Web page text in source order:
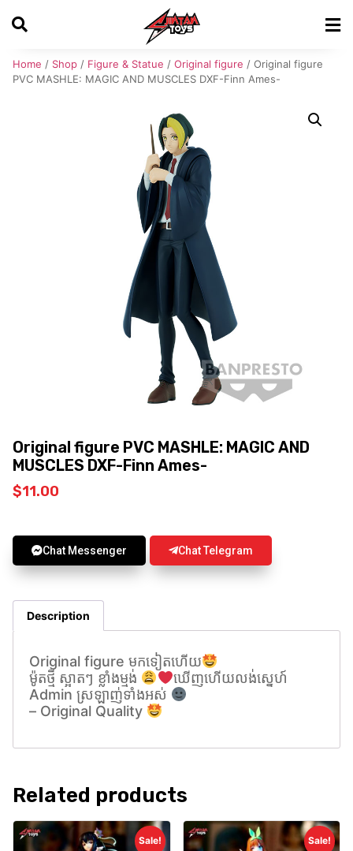
Home / Shop / Figure & Statue / Original figure / Original figure
PVC MASHLE: MAGIC AND MUSCLES DXF-Finn Ames-
Original figure PVC MASHLE: MAGIC AND
MUSCLES DXF-Finn Ames-
$11.00
Chat Messenger Chat Telegram
Description
Original figure មកទៀតហេីយ
ម៉ូតថ្មី ស្អាតៗ ខ្លាំងម្មង់
ឃេីញហេីយលង់សេ្នហ៍
Admin ស្រឡាញ់ទាំងអស់
– Original Quality
Related products
Sale! Sale!